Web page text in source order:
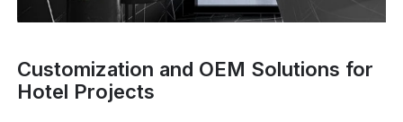
Customization and OEM Solutions for
Hotel Projects